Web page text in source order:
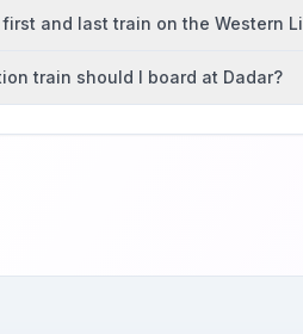
and last train on the Western
train should I board at Dadar?